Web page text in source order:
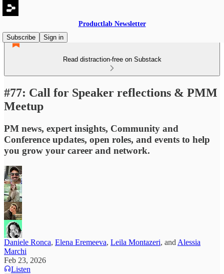
Productlab Newsletter
Subscribe
Sign in
Read distraction-free on Substack
#77: Call for Speaker reflections & PMM
Meetup
PM news, expert insights, Community and
Conference updates, open roles, and events to help
you grow your career and network.
Daniele Ronca, Elena Eremeeva, Leila Montazeri, and Alessia
Marchi
Feb 23, 2026
Listen